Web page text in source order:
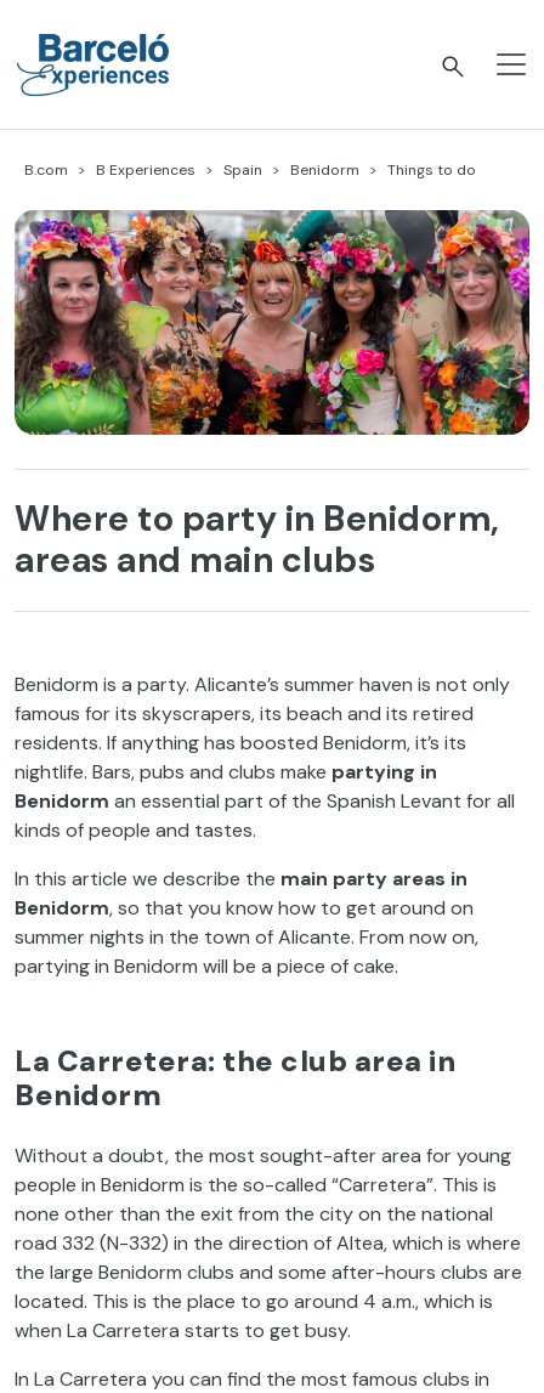
content
B.com B Experiences Spain Benidorm Things to do
Where to party in Benidorm,
areas and main clubs
Benidorm is a party. Alicante’s summer haven is not only
famous for its skyscrapers, its beach and its retired
residents. If anything has boosted Benidorm, it’s its
nightlife. Bars, pubs and clubs make partying in
Benidorm an essential part of the Spanish Levant for all
kinds of people and tastes.
In this article we describe the main party areas in
Benidorm, so that you know how to get around on
summer nights in the town of Alicante. From now on,
partying in Benidorm will be a piece of cake.
La Carretera: the club area in
Benidorm
Without a doubt, the most sought-after area for young
people in Benidorm is the so-called “Carretera”. This is
none other than the exit from the city on the national
road 332 (N-332) in the direction of Altea, which is where
the large Benidorm clubs and some after-hours clubs are
located. This is the place to go around 4 a.m., which is
when La Carretera starts to get busy.
In La Carretera you can find the most famous clubs in